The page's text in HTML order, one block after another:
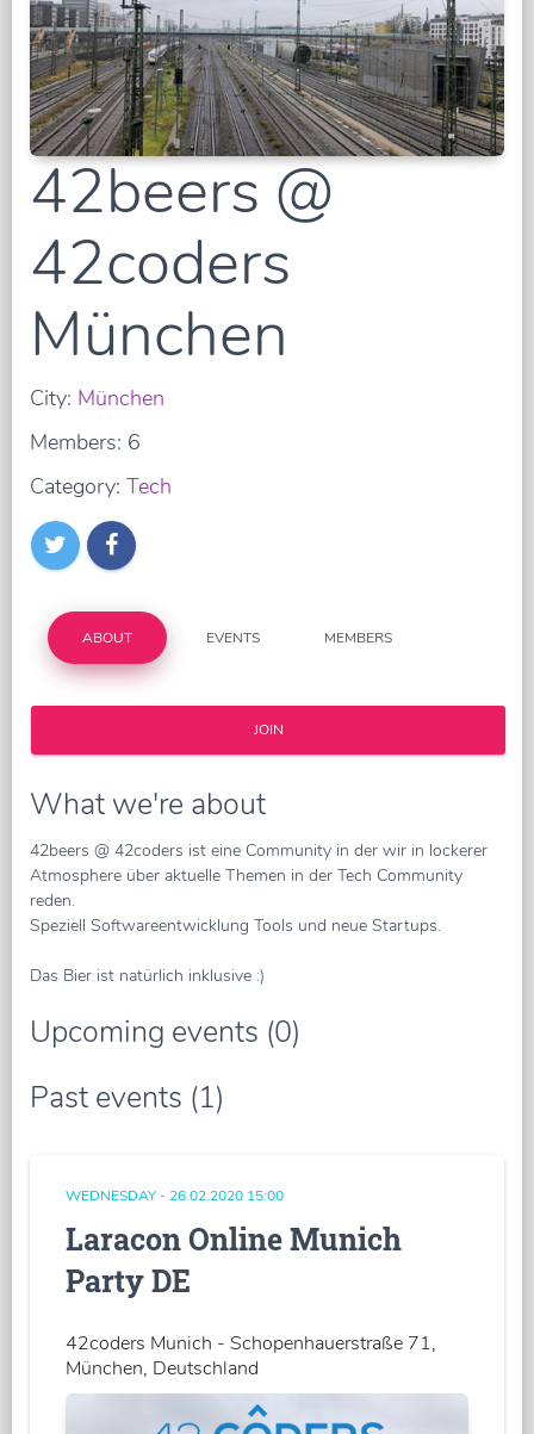
42beers @
42coders
München
City: München
Members: 6
Category: Tech
ABOUT EVENTS MEMBERS
JOIN
What we're about
42beers @ 42coders ist eine Community in der wir in lockerer
Atmosphere über aktuelle Themen in der Tech Community
reden.
Speziell Softwareentwicklung Tools und neue Startups.
Das Bier ist natürlich inklusive :)
Upcoming events (0)
Past events (1)
WEDNESDAY - 26.02.2020 15:00
Laracon Online Munich
Party DE
42coders Munich - Schopenhauerstraße 71,
München, Deutschland